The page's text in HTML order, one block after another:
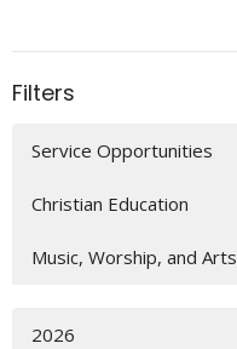
Filters
Service Opportunities
Christian Education
Music, Worship, and Arts
2026